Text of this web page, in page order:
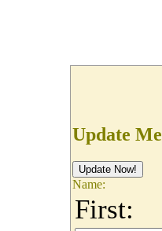
Update
Name:
First: